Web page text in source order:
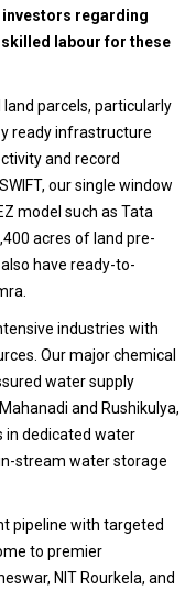
investors regarding
labour for these
parcels, particularly
ready infrastructure
and record
our single window
model such as Tata
acres of land pre-
have ready-to-
industries with
Our major chemical
water supply
and Rushikulya,
in dedicated water
stream water storage
pipeline with targeted
to premier
NIT Rourkela, and